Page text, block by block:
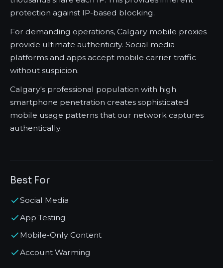
protection against IP-based blocking.
For demanding operations, Calgary mobile proxies
provide ultimate authenticity. Social media
platforms and apps accept mobile carrier traffic
without suspicion.
Calgary's professional population with high
smartphone penetration creates sophisticated
mobile usage patterns that our network captures
authentically.
Best For
Social Media
App Testing
Mobile-Only Content
Account Warming